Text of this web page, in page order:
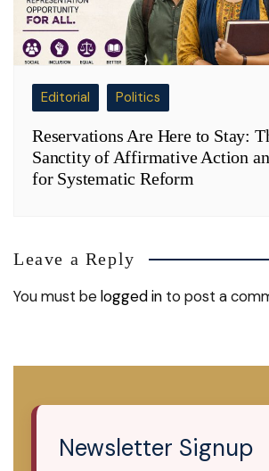
Editorial Politics
Reservations Are Here to Stay:
Sanctity of Affirmative Action
for Systematic Reform
Leave a Reply
You must belogged in to post a
Newsletter Signup